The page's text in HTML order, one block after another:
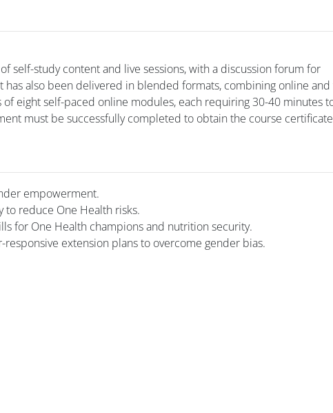
self-study content and live sessions, with a discussion forum for
also been delivered in blended formats, combining online and
of eight self-paced online modules, each requiring 30-40 minutes
must be successfully completed to obtain the course
empowerment.
to reduce One Health risks.
for One Health champions and nutrition security.
extension plans to overcome gender bias.